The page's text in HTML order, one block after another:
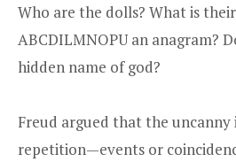
Who are the dolls? What is
ABCDILMNOPU an anagram?
hidden name of god?
Freud argued that the uncanny
repetition—events or